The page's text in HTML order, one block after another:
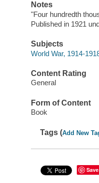
Notes
"Four hundredth
Published in 1921
Subjects
World War, 1914-
Content Rating
General
Form of Content
Book
Tags (Add New
Save